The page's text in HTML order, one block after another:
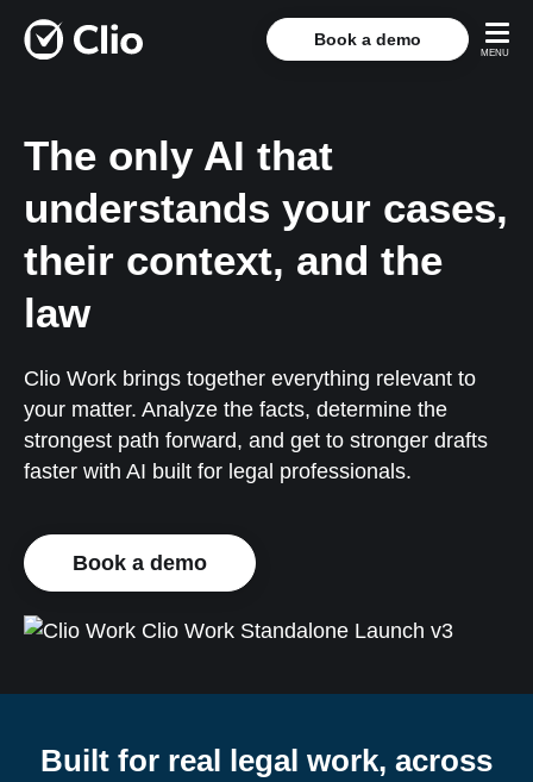
Book a demo
The only AI that
understands your cases,
their context, and the
law
Clio Work brings together everything relevant to
your matter. Analyze the facts, determine the
strongest path forward, and get to stronger drafts
faster with AI built for legal professionals.
Book a demo
Built for real legal work, across